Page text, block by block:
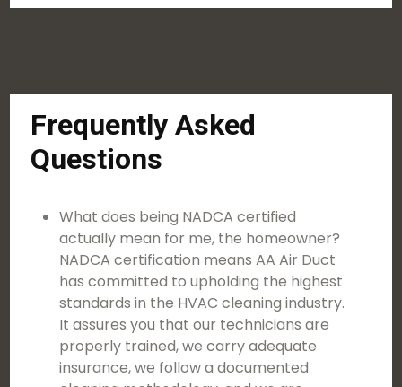
Frequently Asked
Questions
What does being NADCA certified
actually mean for me, the homeowner?
NADCA certification means AA Air Duct
has committed to upholding the highest
standards in the HVAC cleaning industry.
It assures you that our technicians are
properly trained, we carry adequate
insurance, we follow a documented